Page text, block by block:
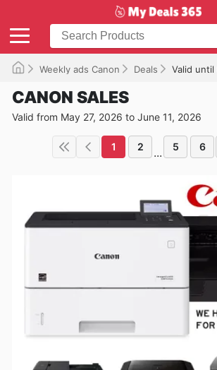
Weekly ads Canon Deals Valid
CANON SALES
Valid from May 27, 2026 to June 11, 2026
1 2 ... 5 6